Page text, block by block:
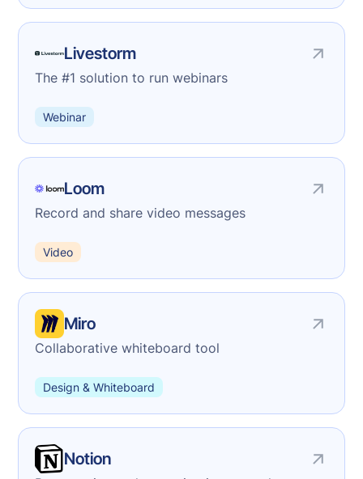
Livestorm
The #1 solution to run webinars
Webinar
Loom
Record and share video messages
Video
Miro
Collaborative whiteboard tool
Design & Whiteboard
Notion